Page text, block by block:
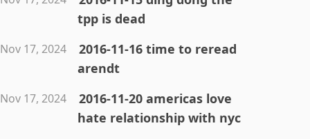
tpp is dead
Nov 17, 2024
2016-11-16 time to reread
arendt
Nov 17, 2024
2016-11-20 americas love
hate relationship with nyc